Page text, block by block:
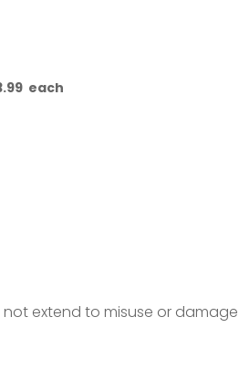
each
extend to misuse or damage